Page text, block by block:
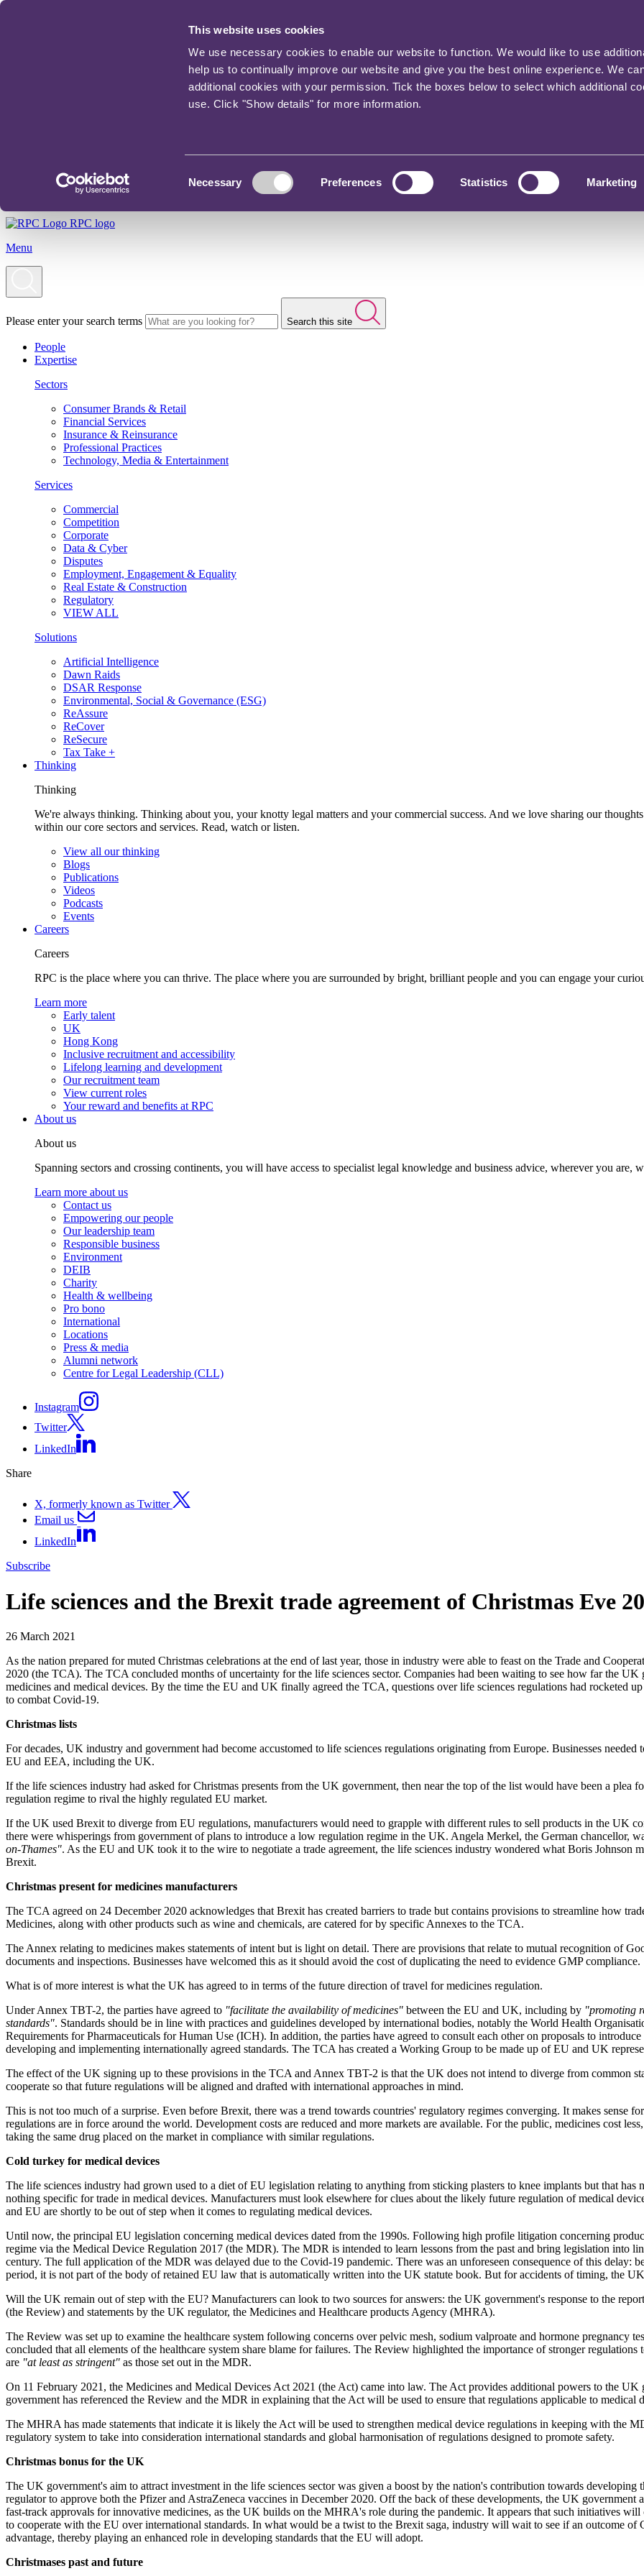
This website uses cookies
We use necessary cookies to enable our website to function. We would like to use
help us to continually improve our website and give you the best online experience. We
additional cookies with your permission. Tick the boxes below to select which additional
use. Click "Show details" for more information.
Necessary Preferences Statistics Marketing
RPC logo
Menu
Please enter your search terms Search this site
People
Expertise
Sectors
Consumer Brands & Retail
Financial Services
Insurance & Reinsurance
Professional Practices
Technology, Media & Entertainment
Services
Commercial
Competition
Corporate
Data & Cyber
Disputes
Employment, Engagement & Equality
Real Estate & Construction
Regulatory
VIEW ALL
Solutions
Artificial Intelligence
Dawn Raids
DSAR Response
Environmental, Social & Governance (ESG)
ReAssure
ReCover
ReSecure
Tax Take +
Thinking
Thinking
We're always thinking. Thinking about you, your knotty legal matters and your commercial success. And we love sharing our
within our core sectors and services. Read, watch or listen.
View all our thinking
Blogs
Publications
Videos
Podcasts
Events
Careers
Careers
RPC is the place where you can thrive. The place where you are surrounded by bright, brilliant people and you can engage your
Learn more
Early talent
UK
Hong Kong
Inclusive recruitment and accessibility
Lifelong learning and development
Our recruitment team
View current roles
Your reward and benefits at RPC
About us
About us
Spanning sectors and crossing continents, you will have access to specialist legal knowledge and business advice, wherever you are,
Learn more about us
Contact us
Empowering our people
Our leadership team
Responsible business
Environment
DEIB
Charity
Health & wellbeing
Pro bono
International
Locations
Press & media
Alumni network
Centre for Legal Leadership (CLL)
Instagram
Twitter
LinkedIn
Share
X, formerly known as Twitter
Email us
LinkedIn
Subscribe
Life sciences and the Brexit trade agreement of Christmas Eve
26 March 2021
As the nation prepared for muted Christmas celebrations at the end of last year, those in industry were able to feast on the Trade and
2020 (the TCA). The TCA concluded months of uncertainty for the life sciences sector. Companies had been waiting to see how far the
medicines and medical devices. By the time the EU and UK finally agreed the TCA, questions over life sciences regulations had rocketed
to combat Covid-19.
Christmas lists
For decades, UK industry and government had become accustomed to life sciences regulations originating from Europe. Businesses
EU and EEA, including the UK.
If the life sciences industry had asked for Christmas presents from the UK government, then near the top of the list would have been a
regulation regime to rival the highly regulated EU market.
If the UK used Brexit to diverge from EU regulations, manufacturers would need to grapple with different rules to sell products in the UK
there were whisperings from government of plans to introduce a low regulation regime in the UK. Angela Merkel, the German chancellor,
on-Thames". As the EU and UK took it to the wire to negotiate a trade agreement, the life sciences industry wondered what Boris Johnson
Brexit.
Christmas present for medicines manufacturers
The TCA agreed on 24 December 2020 acknowledges that Brexit has created barriers to trade but contains provisions to streamline how
Medicines, along with other products such as wine and chemicals, are catered for by specific Annexes to the TCA.
The Annex relating to medicines makes statements of intent but is light on detail. There are provisions that relate to mutual recognition of
documents and inspections. Businesses have welcomed this as it should avoid the cost of duplicating the need to evidence GMP compliance.
What is of more interest is what the UK has agreed to in terms of the future direction of travel for medicines regulation.
Under Annex TBT-2, the parties have agreed to "facilitate the availability of medicines" between the EU and UK, including by "promoting
standards". Standards should be in line with practices and guidelines developed by international bodies, notably the World Health
Requirements for Pharmaceuticals for Human Use (ICH). In addition, the parties have agreed to consult each other on proposals to
developing and implementing internationally agreed standards. The TCA has created a Working Group to be made up of EU and UK
The effect of the UK signing up to these provisions in the TCA and Annex TBT-2 is that the UK does not intend to diverge from common
cooperate so that future regulations will be aligned and drafted with international approaches in mind.
This is not too much of a surprise. Even before Brexit, there was a trend towards countries' regulatory regimes converging. It makes sense
regulations are in force around the world. Development costs are reduced and more markets are available. For the public, medicines cost
taking the same drug placed on the market in compliance with similar regulations.
Cold turkey for medical devices
The life sciences industry had grown used to a diet of EU legislation relating to anything from sticking plasters to knee implants but that
nothing specific for trade in medical devices. Manufacturers must look elsewhere for clues about the likely future regulation of medical
and EU are shortly to be out of step when it comes to regulating medical devices.
Until now, the principal EU legislation concerning medical devices dated from the 1990s. Following high profile litigation concerning
regime via the Medical Device Regulation 2017 (the MDR). The MDR is intended to learn lessons from the past and bring legislation into
century. The full application of the MDR was delayed due to the Covid-19 pandemic. There was an unforeseen consequence of this
period, it is not part of the body of retained EU law that is automatically written into the UK statute book. But for accidents of timing, the
Will the UK remain out of step with the EU? Manufacturers can look to two sources for answers: the UK government's response to the
(the Review) and statements by the UK regulator, the Medicines and Healthcare products Agency (MHRA).
The Review was set up to examine the healthcare system following concerns over pelvic mesh, sodium valproate and hormone pregnancy
concluded that all elements of the healthcare system share blame for failures. The Review highlighted the importance of stronger
are "at least as stringent" as those set out in the MDR.
On 11 February 2021, the Medicines and Medical Devices Act 2021 (the Act) came into law. The Act provides additional powers to the
government has referenced the Review and the MDR in explaining that the Act will be used to ensure that regulations applicable to medical
The MHRA has made statements that indicate it is likely the Act will be used to strengthen medical device regulations in keeping with the
regulatory system to take into consideration international standards and global harmonisation of regulations designed to promote safety.
Christmas bonus for the UK
The UK government's aim to attract investment in the life sciences sector was given a boost by the nation's contribution towards
regulator to approve both the Pfizer and AstraZeneca vaccines in December 2020. Off the back of these developments, the UK
fast-track approvals for innovative medicines, as the UK builds on the MHRA's role during the pandemic. It appears that such initiatives
to cooperate with the EU over international standards. In what would be a twist to the Brexit saga, industry will wait to see if an outcome
advantage, thereby playing an enhanced role in developing standards that the EU will adopt.
Christmases past and future